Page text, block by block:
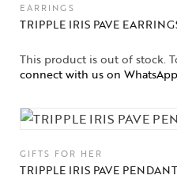
EARRINGS
TRIPPLE IRIS PAVE
This product is out of stock.
connect with us on WhatsApp
GIFTS FOR HER
TRIPPLE IRIS PAVE PENDANT